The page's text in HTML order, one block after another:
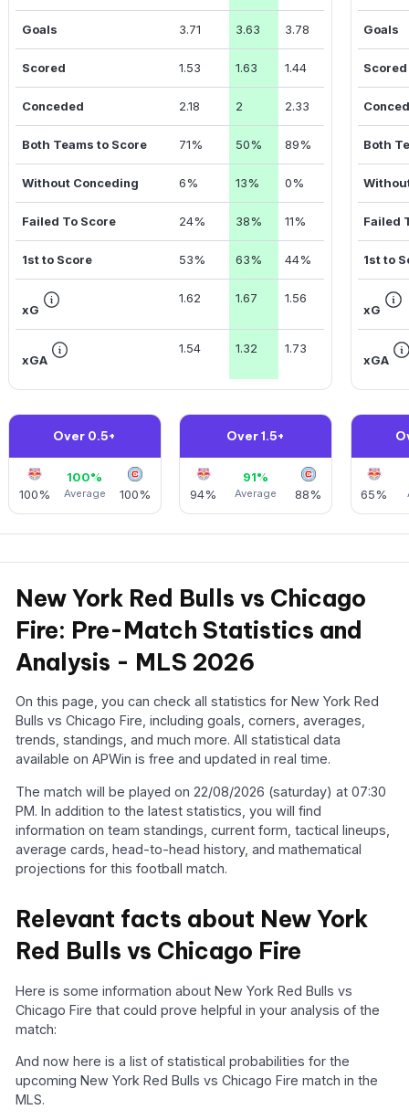
Goals 3.71 3.63 3.78
Scored 1.53 1.63 1.44
Conceded 2.18 2 2.33
Both Teams to Score 71% 50% 89%
Without Conceding 6% 13% 0%
Failed To Score 24% 38% 11%
1st to Score 53% 63% 44%
xG
1.62 1.67 1.56
xGA
1.54 1.32 1.73
Goals
Scored
Both
Failed
1st to
xG
xGA
Over 0.5+
100%
100%
Average 100%
Over 1.5+
94%
91%
Average 88% 65%
New York Red Bulls vs Chicago
Fire: Pre-Match Statistics and
Analysis - MLS 2026
On this page, you can check all statistics for New York Red
Bulls vs Chicago Fire, including goals, corners, averages,
trends, standings, and much more. All statistical data
available on APWin is free and updated in real time.
The match will be played on 22/08/2026 (saturday) at 07:30
PM. In addition to the latest statistics, you will find
information on team standings, current form, tactical lineups,
average cards, head-to-head history, and mathematical
projections for this football match.
Relevant facts about New York
Red Bulls vs Chicago Fire
Here is some information about New York Red Bulls vs
Chicago Fire that could prove helpful in your analysis of the
match:
And now here is a list of statistical probabilities for the
upcoming New York Red Bulls vs Chicago Fire match in the
MLS.